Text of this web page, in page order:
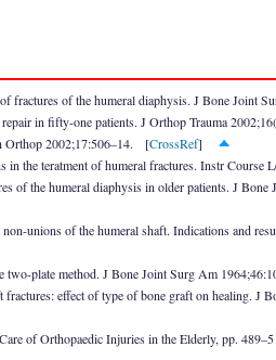
fractures of the humeral diaphysis. J Bone Joint
in fifty-one patients. J Orthop Trauma
Orthop 2002;17:506–14. [CrossRef]
the teratment of humeral fractures. Instr
of the humeral diaphysis in older patients. J
unions of the humeral shaft. Indications and
two-plate method. J Bone Joint Surg Am
effect of type of bone graft on healing. J
of Orthopaedic Injuries in the Elderly, pp.